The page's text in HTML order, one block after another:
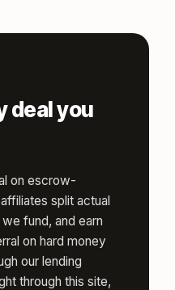
deal you
on escrow-
split actual
fund, and earn
on hard money
our lending
through this site,